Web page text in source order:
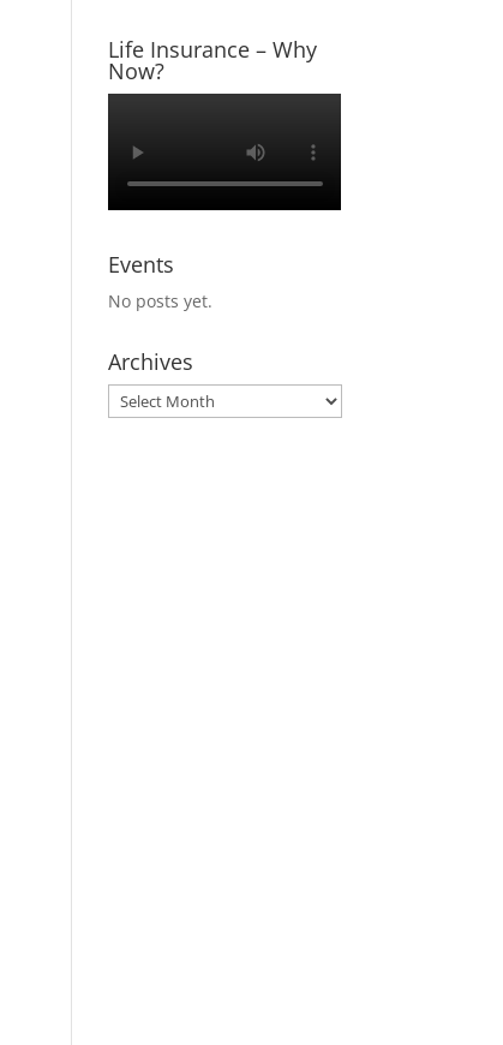
Life Insurance – Why
Now?
Events
No posts yet.
Archives
Archives